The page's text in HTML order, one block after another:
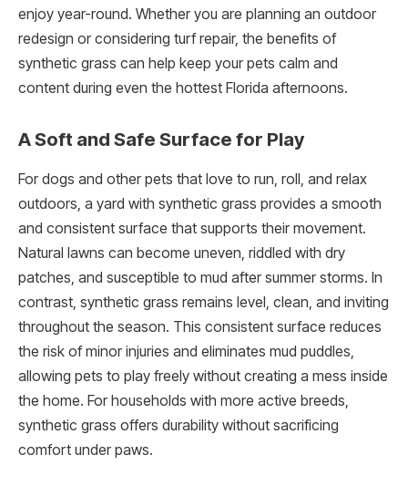
enjoy year-round. Whether you are planning an outdoor
redesign or considering turf repair, the benefits of
synthetic grass can help keep your pets calm and
content during even the hottest Florida afternoons.
A Soft and Safe Surface for Play
For dogs and other pets that love to run, roll, and relax
outdoors, a yard with synthetic grass provides a smooth
and consistent surface that supports their movement.
Natural lawns can become uneven, riddled with dry
patches, and susceptible to mud after summer storms. In
contrast, synthetic grass remains level, clean, and inviting
throughout the season. This consistent surface reduces
the risk of minor injuries and eliminates mud puddles,
allowing pets to play freely without creating a mess inside
the home. For households with more active breeds,
synthetic grass offers durability without sacrificing
comfort under paws.